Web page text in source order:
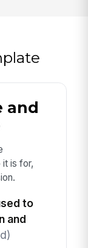
and
is for,
to
and